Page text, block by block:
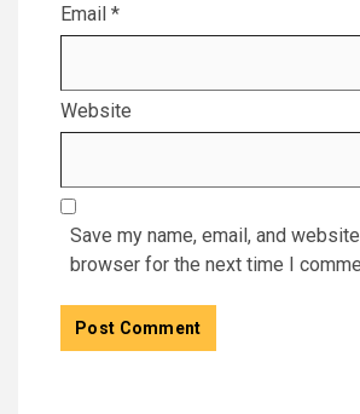
Email *
Website
Save my name, email, and
browser for the next time I